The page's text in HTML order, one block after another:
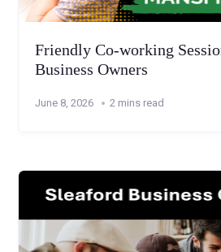
Friendly Co-working
Business Owners
June 8, 2026 2 mins read